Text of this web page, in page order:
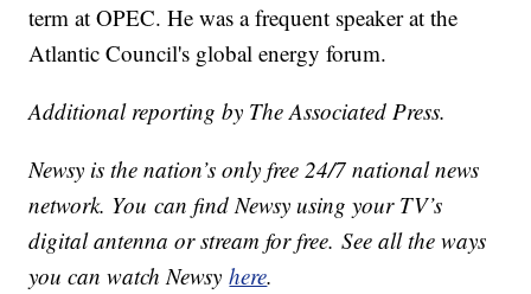
term at OPEC. He was a frequent speaker at the
Atlantic Council's global energy forum.
Additional reporting by The Associated Press.
Newsy is the nation’s only free 24/7 national news
network. You can find Newsy using your TV’s
digital antenna or stream for free. See all the ways
you can watch Newsyhere.